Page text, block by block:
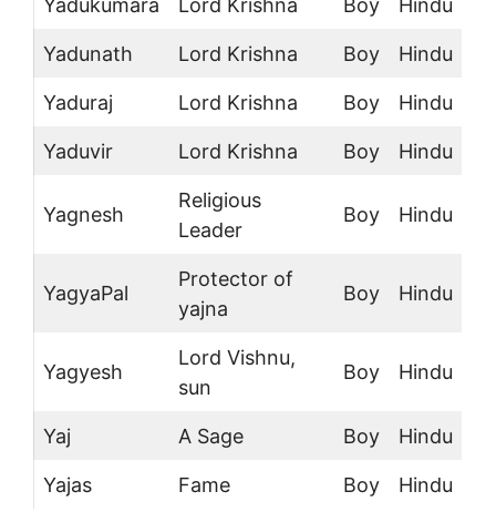
Yadukumara Lord Krishna Boy Hindu
Yadunath Lord Krishna Boy Hindu
Yaduraj Lord Krishna Boy Hindu
Yaduvir Lord Krishna Boy Hindu
Yagnesh
Religious
Leader
Boy Hindu
YagyaPal
Protector of
yajna
Boy Hindu
Yagyesh
Lord Vishnu,
sun
Boy Hindu
Yaj A Sage Boy Hindu
Yajas Fame Boy Hindu